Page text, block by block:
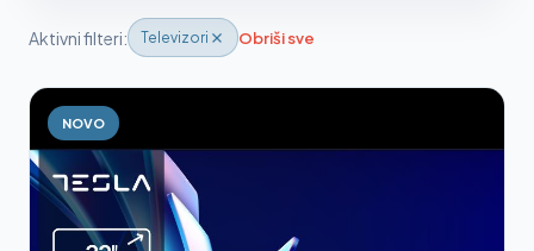
Aktivni filteri: Televizori Obriši sve
NOVO